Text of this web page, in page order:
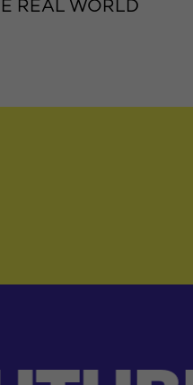
REAL WORLD